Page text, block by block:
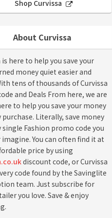
Shop Curvissa
About Curvissa
is here to help you save your
money quiet easier and
tens of thousands of Curvissa
and Deals From here, we are
to help you save your money
purchase. Literally, save money
single Fashion promo code you
imagine. You can often find it at
price by using
discount code, or Curvissa
code found by the Savinglite
team. Just subscribe for
you love. Save & enjoy